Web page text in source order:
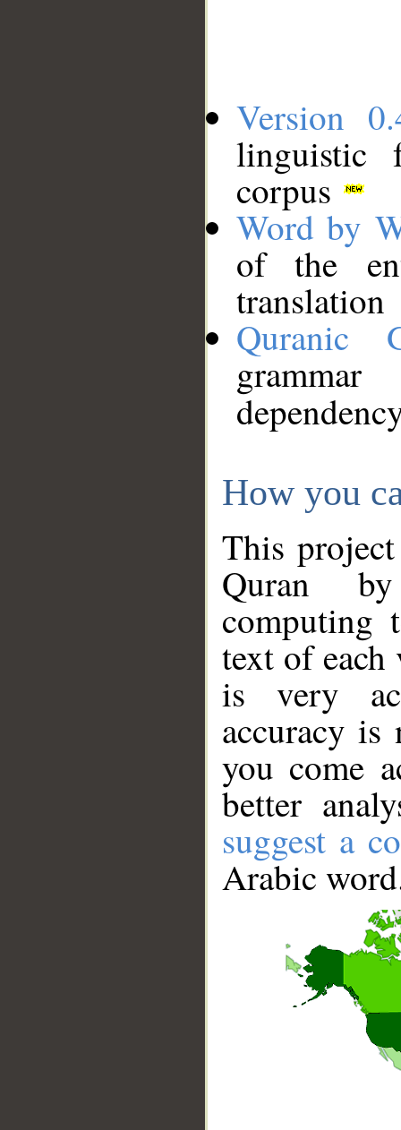
Version
linguistic
corpus
Word by
of the
translation
Quranic
How you
This
Quran
computing
text of
is very
accuracy
you come
better
suggest a
Arabic